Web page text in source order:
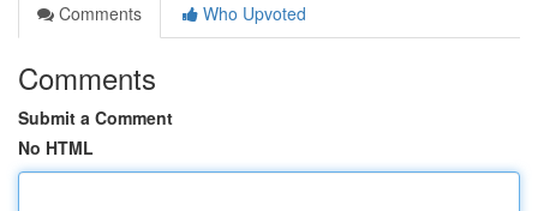
Comments
Who Upvoted
Comments
Submit a Comment
No HTML